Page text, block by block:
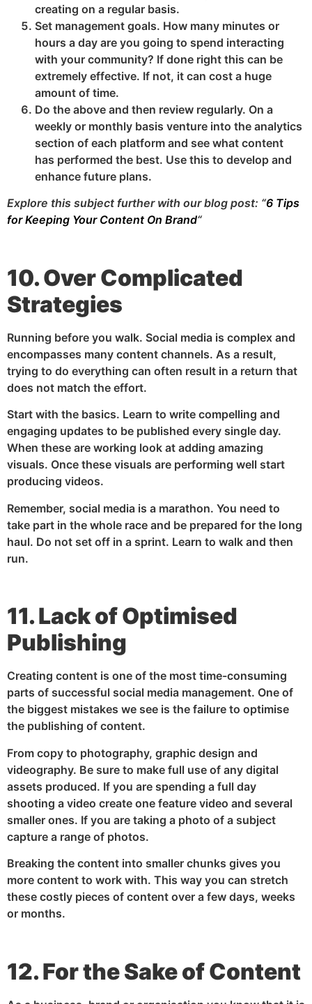
creating on a regular basis.
Set management goals. How many minutes or
hours a day are you going to spend interacting
with your community? If done right this can be
extremely effective. If not, it can cost a huge
amount of time.
Do the above and then review regularly. On a
weekly or monthly basis venture into the analytics
section of each platform and see what content
has performed the best. Use this to develop and
enhance future plans.
Explore this subject further with our blog post: “6 Tips
for Keeping Your Content On Brand“
10. Over Complicated
Strategies
Running before you walk. Social media is complex and
encompasses many content channels. As a result,
trying to do everything can often result in a return that
does not match the effort.
Start with the basics. Learn to write compelling and
engaging updates to be published every single day.
When these are working look at adding amazing
visuals. Once these visuals are performing well start
producing videos.
Remember, social media is a marathon. You need to
take part in the whole race and be prepared for the long
haul. Do not set off in a sprint. Learn to walk and then
run.
11. Lack of Optimised
Publishing
Creating content is one of the most time-consuming
parts of successful social media management. One of
the biggest mistakes we see is the failure to optimise
the publishing of content.
From copy to photography, graphic design and
videography. Be sure to make full use of any digital
assets produced. If you are spending a full day
shooting a video create one feature video and several
smaller ones. If you are taking a photo of a subject
capture a range of photos.
Breaking the content into smaller chunks gives you
more content to work with. This way you can stretch
these costly pieces of content over a few days, weeks
or months.
12. For the Sake of Content